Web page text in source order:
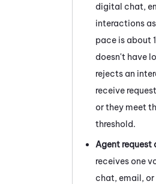
digital chat,
interactions
pace is about
doesn't have
rejects an
receive
or they meet
threshold.
Agent request
receives one
chat, email,